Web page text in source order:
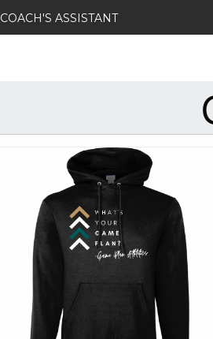
COACH'S ASSISTANT